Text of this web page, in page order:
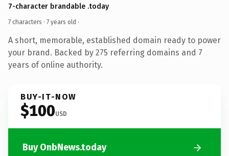
7-character brandable .today
7 characters · 7 years old ·
A short, memorable, established domain ready to power
your brand. Backed by 275 referring domains and 7
years of online authority.
BUY-IT-NOW
$100USD
Buy OnbNews.today